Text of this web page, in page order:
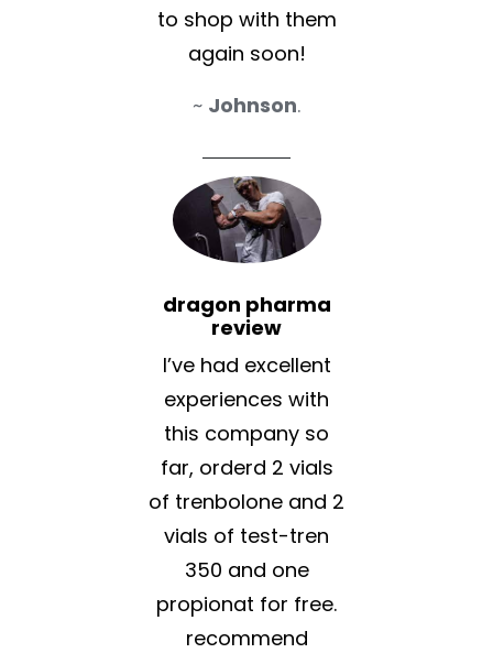
to shop with them
again soon!
~ Johnson.
dragon pharma
review
I’ve had excellent
experiences with
this company so
far, orderd 2 vials
of trenbolone and 2
vials of test-tren
350 and one
propionat for free.
recommend